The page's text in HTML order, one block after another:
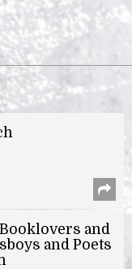
and
and Poets